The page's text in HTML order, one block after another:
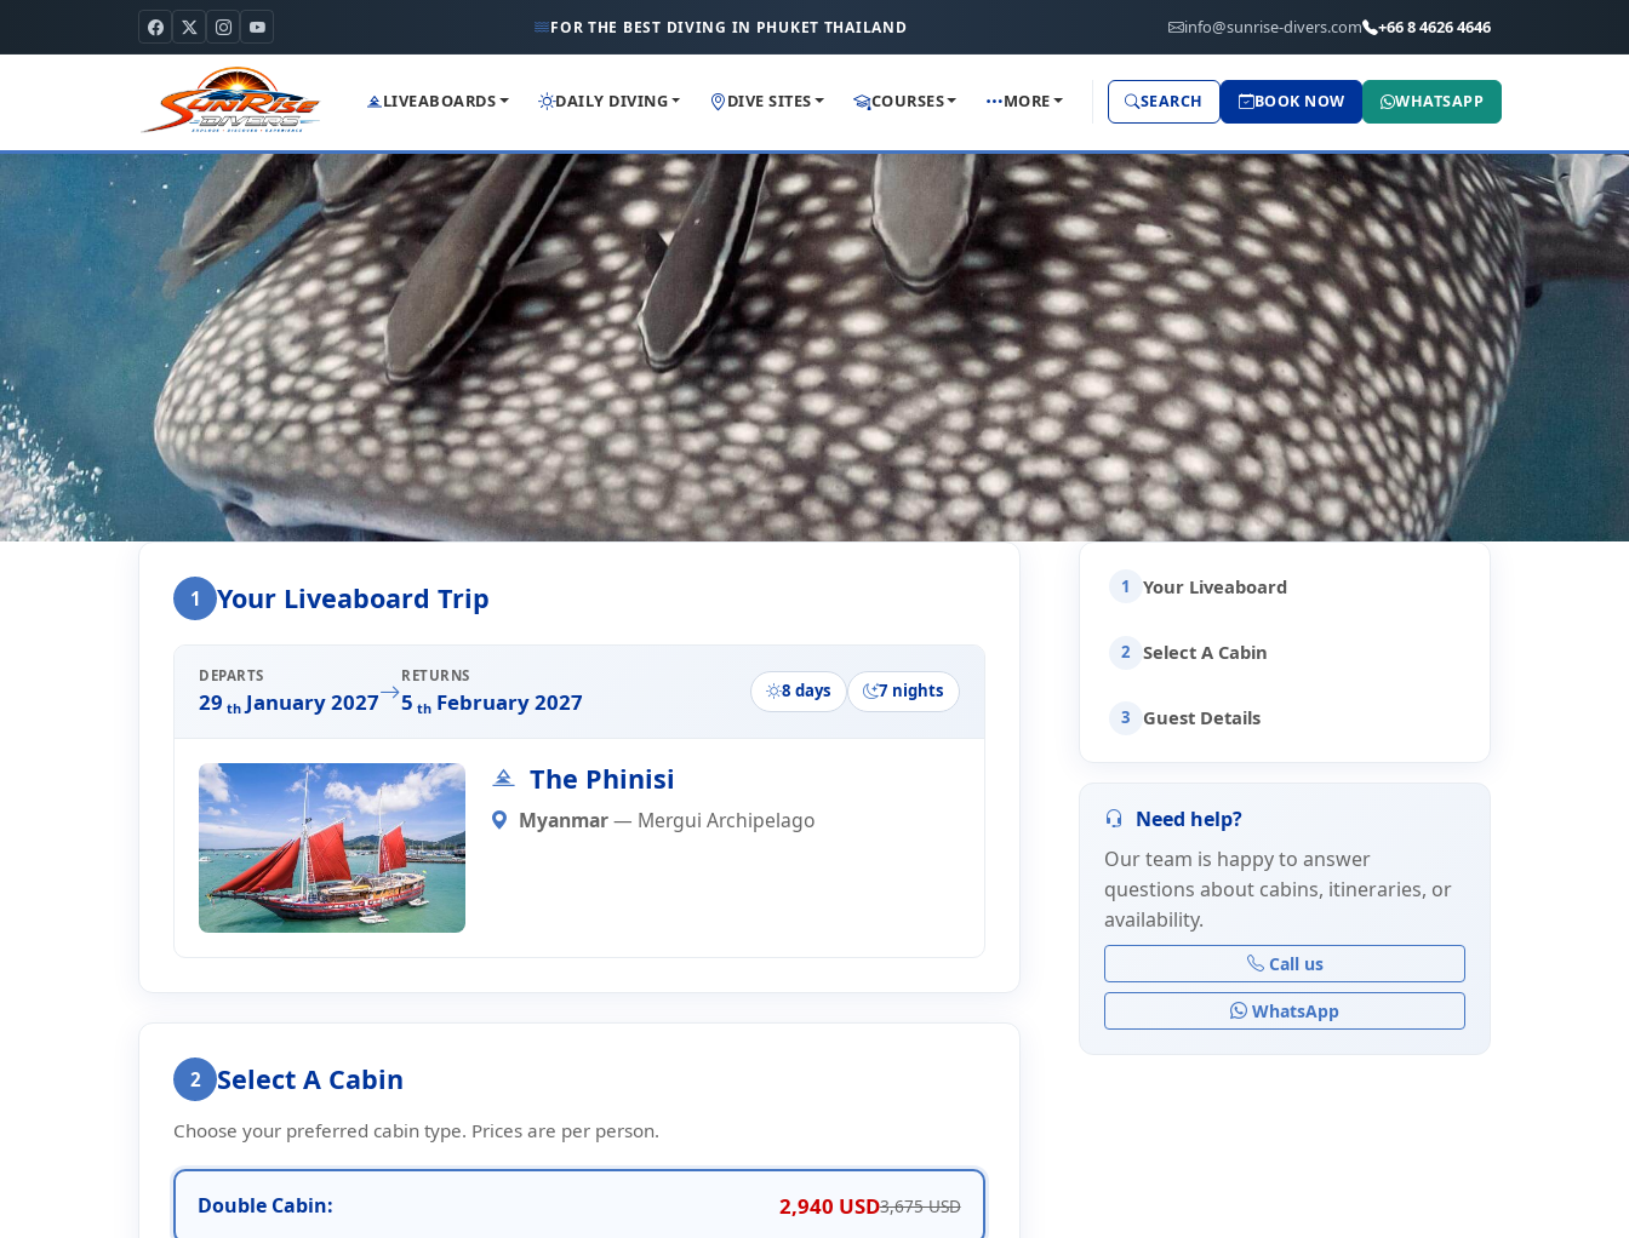
FOR THE BEST DIVING IN PHUKET THAILAND info@sunrise-divers.com +66 8 4626 4646
LIVEABOARDS DAILY DIVING DIVE SITES COURSES MORE SEARCH BOOK NOW WHATSAPP
Liveaboard Enquiry
Liveaboard Trip Enquiry
1 Your Liveaboard Trip
DEPARTS
29 th January 2027
RETURNS
5 th February 2027 8 days 7 nights
The Phinisi
Myanmar— Mergui Archipelago
2 Select A Cabin
Choose your preferred cabin type. Prices are per person.
Double Cabin: 2,940 USD3,675 USD
1 Your Liveaboard
2 Select A Cabin
3 Guest Details
Need help?
Our team is happy to answer
questions about cabins, itineraries, or
availability.
Call us
WhatsApp